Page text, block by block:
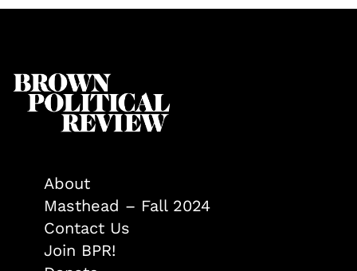
About
Masthead – Fall 2024
Contact Us
Join BPR!